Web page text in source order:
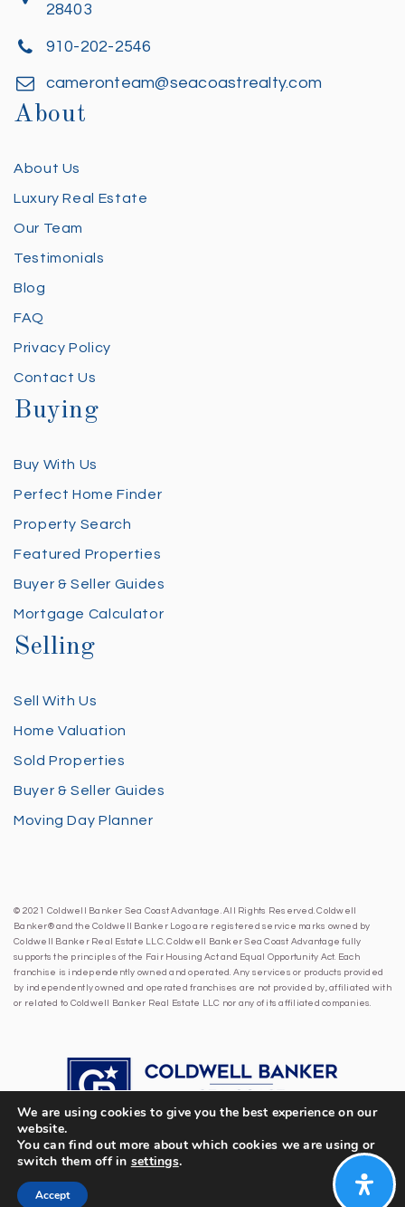
28403
910-202-2546
cameronteam@seacoastrealty.com
About
About Us
Luxury Real Estate
Our Team
Testimonials
Blog
FAQ
Privacy Policy
Contact Us
Buying
Buy With Us
Perfect Home Finder
Property Search
Featured Properties
Buyer & Seller Guides
Mortgage Calculator
Selling
Sell With Us
Home Valuation
Sold Properties
Buyer & Seller Guides
Moving Day Planner
© 2021 Coldwell Banker Sea Coast Advantage. All Rights Reserved. Coldwell
Banker® and the Coldwell Banker Logo are registered service marks owned by
Coldwell Banker Real Estate LLC. Coldwell Banker Sea Coast Advantage fully
supports the principles of the Fair Housing Act and Equal Opportunity Act. Each
franchise is independently owned and operated. Any services or products provided
by independently owned and operated franchises are not provided by, affiliated with
or related to Coldwell Banker Real Estate LLC nor any of its affiliated companies.
We are using cookies to give you the best experience on our
website.
You can find out more about which cookies we are using or
switch them off in settings.
Accept